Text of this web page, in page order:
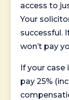
access to
Your
successful.
won’t pay
If your case
pay 25%